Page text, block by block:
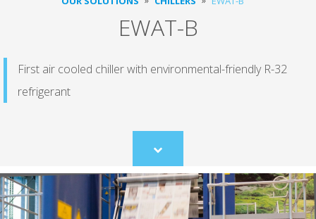
EWAT-B
First air cooled chiller with environmental-friendly R-32
refrigerant
Scroll
to
content